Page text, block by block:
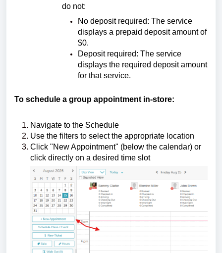
do not:
No deposit required: The service
displays a prepaid deposit amount of
$0.
Deposit required: The service
displays the required deposit amount
for that service.
To schedule a group appointment in-store:
Navigate to the Schedule
Use the filters to select the appropriate location
Click "New Appointment" (below the calendar) or
click directly on a desired time slot